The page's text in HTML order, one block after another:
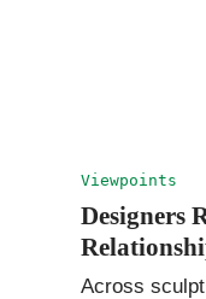
Viewpoints
Designers
Across